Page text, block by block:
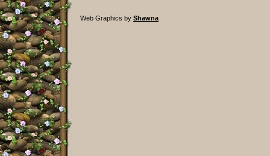
Web Graphics by Shawna